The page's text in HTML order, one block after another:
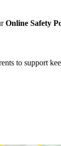
Online Safety
to support